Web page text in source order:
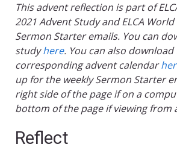
This advent reflection is part of
2021 Advent Study and ELCA World
Sermon Starter emails. You can
studyhere. You can also download
corresponding advent calendar
up for the weekly Sermon Starter
right side of the page if on a
bottom of the page if viewing from
Reflect